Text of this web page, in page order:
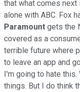
that what comes next
alone with ABC. Fox
Paramount gets the
covered as a
terrible future where
to leave an app and
I'm going to hate this.
things. But I do think